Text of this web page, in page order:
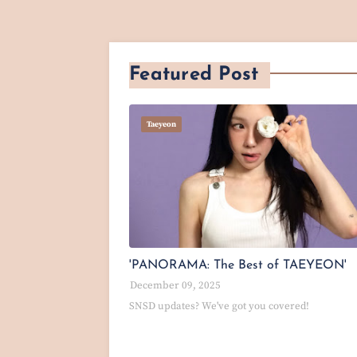
Featured Post
Taeyeon
'PANORAMA: The Best of TAEYEON'
December 09, 2025
SNSD updates? We've got you covered!